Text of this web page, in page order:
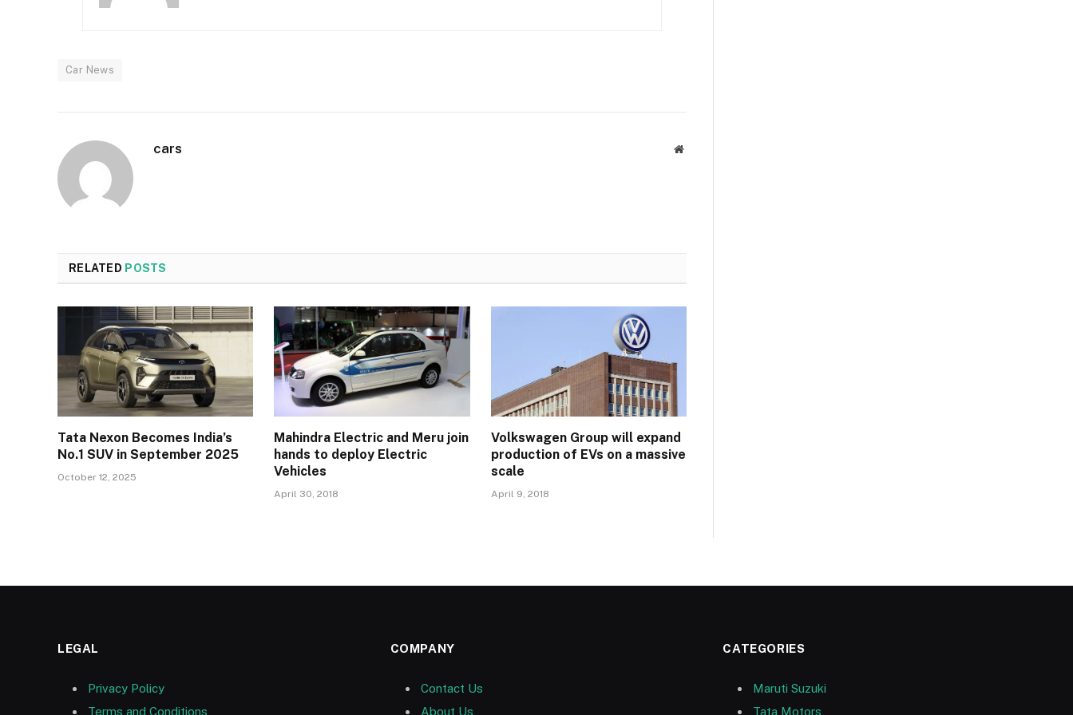
Car News
cars Website
RELATED POSTS
Tata Nexon Becomes India’s
No.1 SUV in September 2025
October 12, 2025
Mahindra Electric and Meru join
hands to deploy Electric
Vehicles
April 30, 2018
Volkswagen Group will expand
production of EVs on a massive
scale
April 9, 2018
LEGAL
Privacy Policy
Terms and Conditions
COMPANY
Contact Us
About Us
CATEGORIES
Maruti Suzuki
Tata Motors